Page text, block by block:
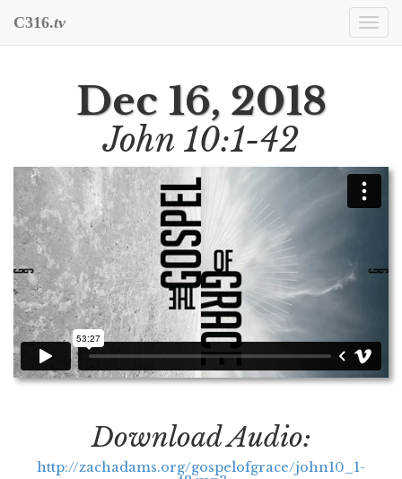
C316.tv
Dec 16, 2018
John 10:1-42
Download Audio:
http://zachadams.org/gospelofgrace/john10_1-